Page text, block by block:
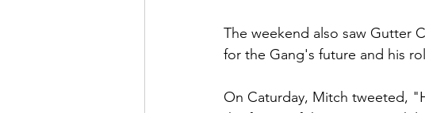
The weekend also saw Gutter
for the Gang's future and his
On Caturday, Mitch tweeted,